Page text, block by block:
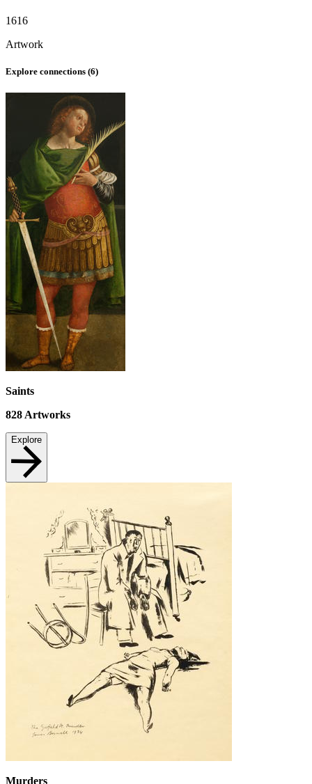
1616
Artwork
Explore connections (6)
Saints
828Artworks
Explore
Murders